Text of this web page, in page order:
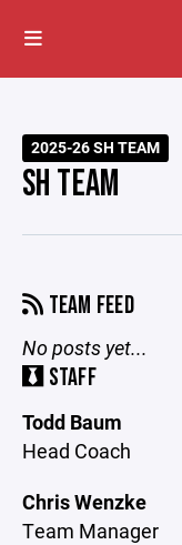
2025-26 SH TEAM
SH TEAM
TEAM FEED
No posts yet...
STAFF
Todd Baum
Head Coach
Chris Wenzke
Team Manager